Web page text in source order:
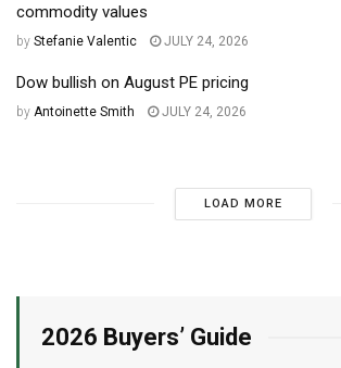
commodity values
by Stefanie Valentic JULY 24, 2026
Dow bullish on August PE pricing
by Antoinette Smith JULY 24, 2026
LOAD MORE
2026 Buyers’ Guide